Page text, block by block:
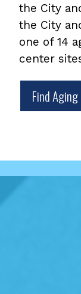
the City
the City
one of 14
center
Find